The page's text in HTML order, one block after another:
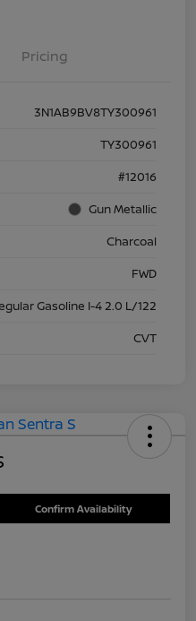
Pricing
3N1AB9BV8TY300961
TY300961
#12016
Gun Metallic
Charcoal
FWD
Gasoline I-4 2.0 L/122
CVT
Confirm Availability